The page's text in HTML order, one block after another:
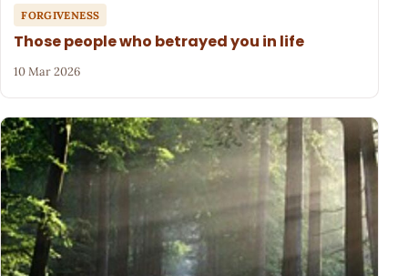
FORGIVENESS
Those people who betrayed you in life
10 Mar 2026